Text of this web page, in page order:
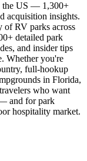
the US — 1,300+
acquisition insights.
of RV parks across
detailed park
and insider tips
Whether you're
full-hookup
in Florida,
who want
and for park
hospitality market.